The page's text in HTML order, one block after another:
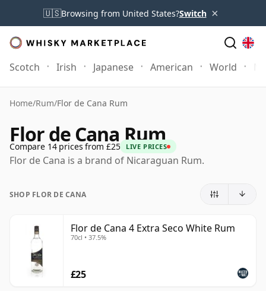
🇺🇸Browsing from United States?Switch ×
Scotch Irish Japanese American World
Home/Rum/Flor de Cana Rum
Flor de Cana Rum
Compare 14 prices from £25 LIVE PRICES
Flor de Cana is a brand of Nicaraguan Rum.
SHOP FLOR DE CANA
Flor de Cana 4 Extra Seco White Rum
70cl • 37.5%
£25